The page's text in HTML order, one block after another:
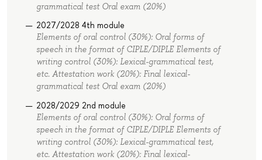
grammatical test Oral exam (20%)
2027/2028 4th module
Elements of oral control (30%): Oral forms of
speech in the format of СIPLE/DIPLE Elements of
writing control (30%): Lexical-grammatical test,
etc. Attestation work (20%): Final lexical-
grammatical test Oral exam (20%)
2028/2029 2nd module
Elements of oral control (30%): Oral forms of
speech in the format of СIPLE/DIPLE Elements of
writing control (30%): Lexical-grammatical test,
etc. Attestation work (20%): Final lexical-